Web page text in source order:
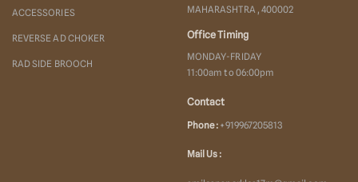
ACCESSORIES
REVERSE AD CHOKER
RAD SIDE BROOCH
MAHARASHTRA , 400002
Office Timing
MONDAY-FRIDAY
11:00am to 06:00pm
Contact
Phone : +919967205813
Mail Us :